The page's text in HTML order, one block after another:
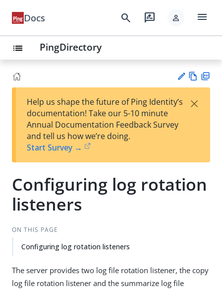
Docs search rate_review person menu
list PingDirectory
est
t
w
Help us shape the future of Ping Identity’s
documentation! Take our 5-10 minute
Annual Documentation Feedback Survey
and tell us how we’re doing.
Start Survey →
×
Configuring log rotation
listeners
ON THIS PAGE
Configuring log rotation listeners
The server provides two log file rotation listener, the copy
log file rotation listener and the summarize log file